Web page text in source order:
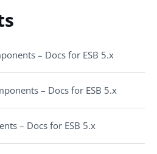
– Docs for ESB 5.x
– Docs for ESB 5.x
– Docs for ESB 5.x